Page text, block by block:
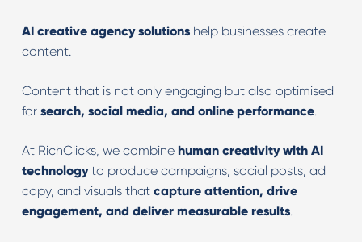
AI creative agency solutionshelp businesses create
content.
Content that is not only engaging but also optimised
for search, social media, and online performance.
At RichClicks, we combine human creativity with AI
technologyto produce campaigns, social posts, ad
copy, and visuals that capture attention, drive
engagement, and deliver measurable results.